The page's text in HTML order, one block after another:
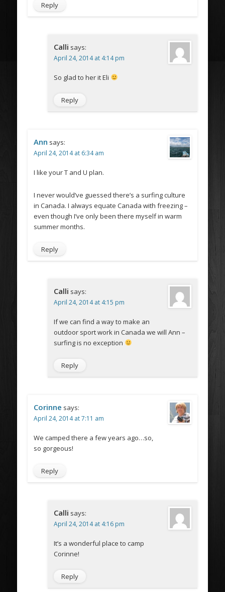
Reply
Calli says:
April 24, 2014 at 4:14 pm
So glad to her it Eli
Reply
Ann says:
April 24, 2014 at 6:34 am
I like your T and U plan.
I never would’ve guessed there’s a surfing culture
in Canada. I always equate Canada with freezing –
even though I’ve only been there myself in warm
summer months.
Reply
Calli says:
April 24, 2014 at 4:15 pm
If we can find a way to make an
outdoor sport work in Canada we will Ann –
surfing is no exception
Reply
Corinne says:
April 24, 2014 at 7:11 am
We camped there a few years ago…so,
so gorgeous!
Reply
Calli says:
April 24, 2014 at 4:16 pm
It’s a wonderful place to camp
Corinne!
Reply